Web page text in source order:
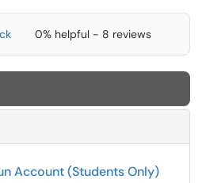
0% helpful - 8 reviews
Account (Students Only)